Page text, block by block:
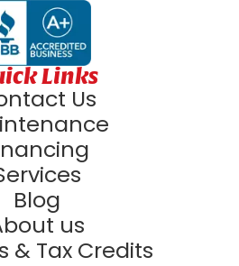
Links
Us
Blog
us
& Tax Credits